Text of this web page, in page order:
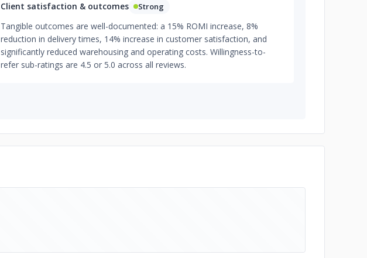
Client satisfaction & outcomes Strong
Tangible outcomes are well-documented: a 15% ROMI increase, 8%
reduction in delivery times, 14% increase in customer satisfaction, and
significantly reduced warehousing and operating costs. Willingness-to-
refer sub-ratings are 4.5 or 5.0 across all reviews.